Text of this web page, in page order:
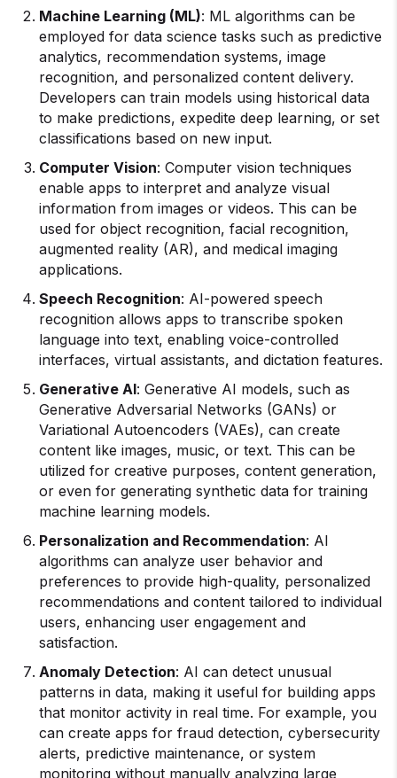
Machine Learning (ML): ML algorithms can be
employed for data science tasks such as predictive
analytics, recommendation systems, image
recognition, and personalized content delivery.
Developers can train models using historical data
to make predictions, expedite deep learning, or set
classifications based on new input.
Computer Vision: Computer vision techniques
enable apps to interpret and analyze visual
information from images or videos. This can be
used for object recognition, facial recognition,
augmented reality (AR), and medical imaging
applications.
Speech Recognition: AI-powered speech
recognition allows apps to transcribe spoken
language into text, enabling voice-controlled
interfaces, virtual assistants, and dictation features.
Generative AI: Generative AI models, such as
Generative Adversarial Networks (GANs) or
Variational Autoencoders (VAEs), can create
content like images, music, or text. This can be
utilized for creative purposes, content generation,
or even for generating synthetic data for training
machine learning models.
Personalization and Recommendation: AI
algorithms can analyze user behavior and
preferences to provide high-quality, personalized
recommendations and content tailored to individual
users, enhancing user engagement and
satisfaction.
Anomaly Detection: AI can detect unusual
patterns in data, making it useful for building apps
that monitor activity in real time. For example, you
can create apps for fraud detection, cybersecurity
alerts, predictive maintenance, or system
monitoring without manually analyzing large